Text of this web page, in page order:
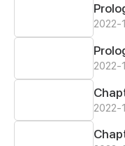
2022-
2022-
2022-